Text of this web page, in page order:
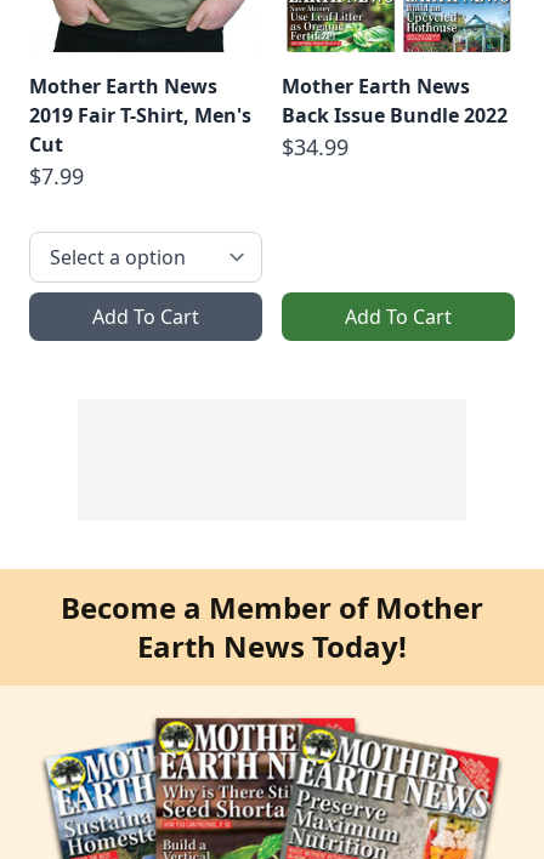
Mother Earth News
2019 Fair T-Shirt, Men's
Cut
$7.99
Add To Cart
Mother Earth News
Back Issue Bundle 2022
$34.99
Add To Cart
Become a Member of Mother
Earth News Today!